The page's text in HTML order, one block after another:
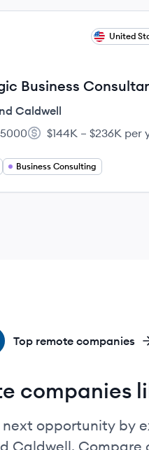
United
Business
Caldwell
count:Salary:
$144K – $236K per
Business Consulting
Top remote companies
companies
next opportunity by
Caldwell.